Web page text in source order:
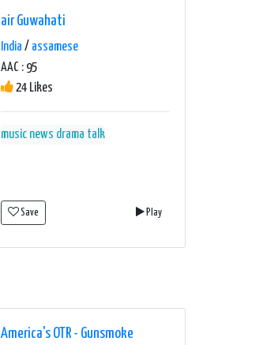
air Guwahati
India / assamese
AAC : 95
24 Likes
music news drama talk
Save Play
America's OTR - Gunsmoke